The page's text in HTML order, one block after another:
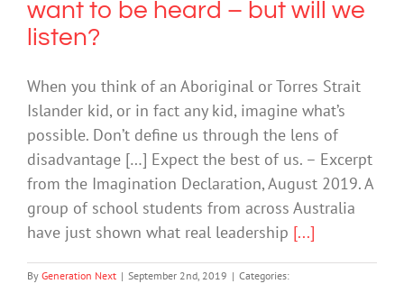
want to be heard – but will we
listen?
When you think of an Aboriginal or Torres Strait
Islander kid, or in fact any kid, imagine what’s
possible. Don’t define us through the lens of
disadvantage […] Expect the best of us. – Excerpt
from the Imagination Declaration, August 2019. A
group of school students from across Australia
have just shown what real leadership [...]
By Generation Next | September 2nd, 2019 | Categories: